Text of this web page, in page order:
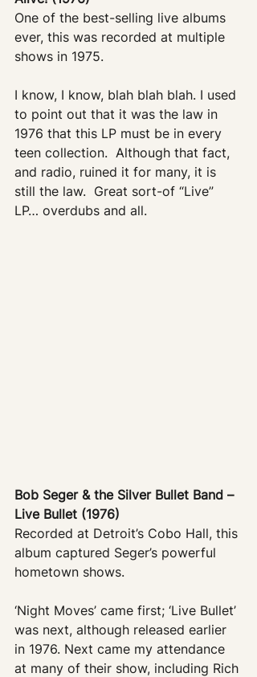
One of the best-selling live albums
ever, this was recorded at multiple
shows in 1975.
I know, I know, blah blah blah. I used
to point out that it was the law in
1976 that this LP must be in every
teen collection.  Although that fact,
and radio, ruined it for many, it is
still the law.  Great sort-of “Live”
LP… overdubs and all.
Bob Seger & the Silver Bullet Band –
Live Bullet (1976)
Recorded at Detroit’s Cobo Hall, this
album captured Seger’s powerful
hometown shows.
‘Night Moves’ came first; ‘Live Bullet’
was next, although released earlier
in 1976. Next came my attendance
at many of their show, including Rich